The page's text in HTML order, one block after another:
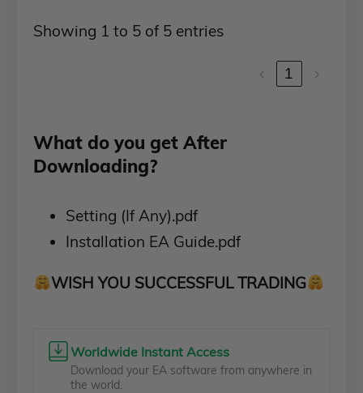
Showing 1 to 5 of 5 entries
‹ 1 ›
What do you get After
Downloading?
Setting (If Any).pdf
Installation EA Guide.pdf
WISH YOU SUCCESSFUL TRADING
Worldwide Instant Access
Download your EA software from anywhere in
the world.